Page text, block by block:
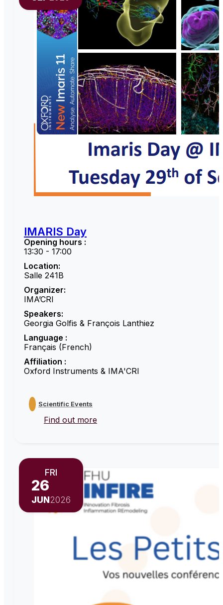
IMARIS Day
Opening hours :
13:30 - 17:00
Location:
Salle 241B
Organizer:
IMA’CRI
Speakers:
Georgia Golfis & François Lanthiez
Language :
Français (French)
Affiliation :
Oxford Instruments & IMA'CRI
Scientific Events
Find out more
FRI
26
JUN2026